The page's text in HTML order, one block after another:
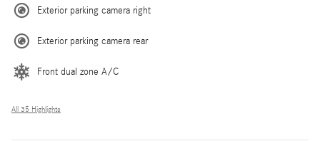
Exterior parking camera right
Exterior parking camera rear
Front dual zone A/C
All 35 Highlights